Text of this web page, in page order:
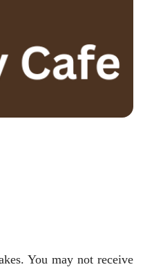
You may not receive